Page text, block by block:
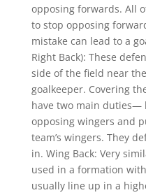
opposing forwards. All
to stop opposing
mistake can lead to a
Right Back): These
side of the field near
goalkeeper. Covering
have two main duties—
opposing wingers and
team’s wingers. They
in. Wing Back: Very
used in a formation
usually line up in a